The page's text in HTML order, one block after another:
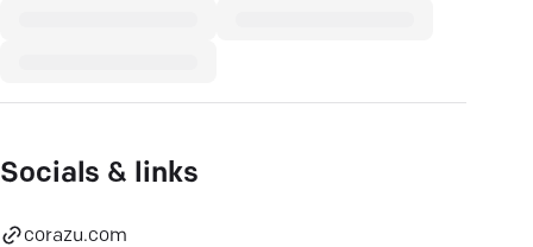
Socials & links
corazu.com